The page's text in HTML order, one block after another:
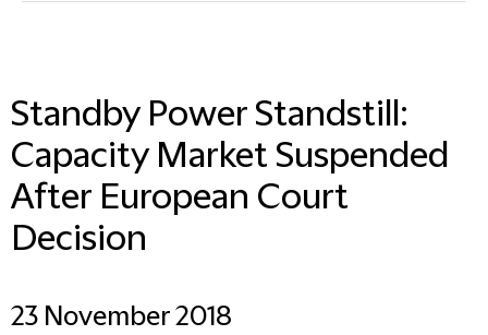
Standby Power Standstill:
Capacity Market Suspended
After European Court
Decision
23 November 2018